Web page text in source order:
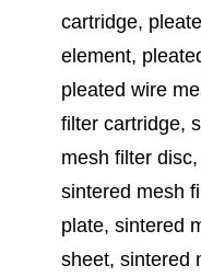
cartridge,
element,
pleated wire
filter cartridge,
mesh filter
sintered mesh
plate, sintered
sheet, sintered